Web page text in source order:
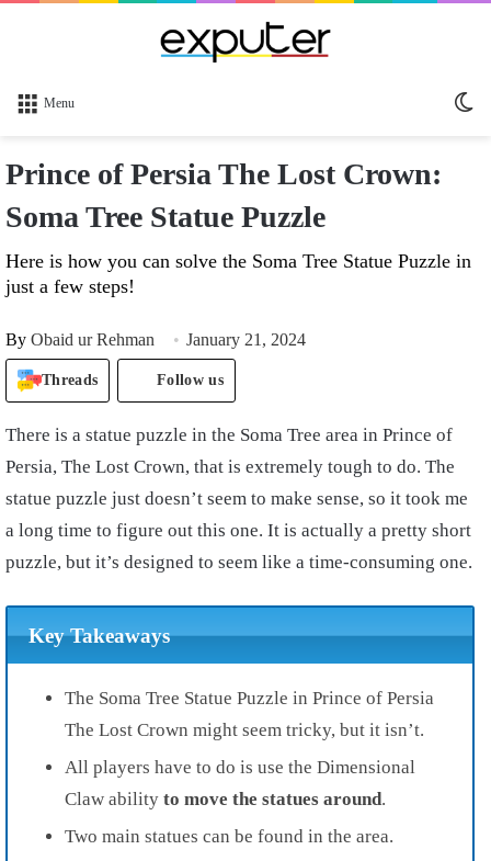
Menu
Prince of Persia The Lost Crown:
Soma Tree Statue Puzzle
Here is how you can solve the Soma Tree Statue Puzzle in
just a few steps!
By Obaid ur Rehman January 21, 2024
Threads Follow us
There is a statue puzzle in the Soma Tree area in Prince of
Persia, The Lost Crown, that is extremely tough to do. The
statue puzzle just doesn’t seem to make sense, so it took me
a long time to figure out this one. It is actually a pretty short
puzzle, but it’s designed to seem like a time-consuming one.
Key Takeaways
The Soma Tree Statue Puzzle in Prince of Persia
The Lost Crown might seem tricky, but it isn’t.
All players have to do is use the Dimensional
Claw ability to move the statues around.
Two main statues can be found in the area.